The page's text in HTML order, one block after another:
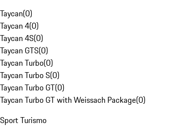
Taycan(0)
Taycan 4(0)
Taycan 4S(0)
Taycan GTS(0)
Taycan Turbo(0)
Taycan Turbo S(0)
Taycan Turbo GT(0)
Taycan Turbo GT with Weissach Package(0)
Sport Turismo